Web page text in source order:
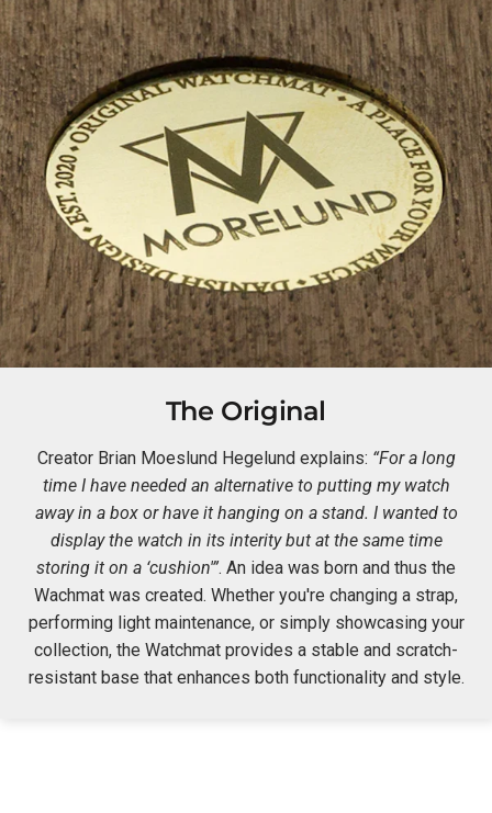
The Original
Creator Brian Moeslund Hegelund explains: “For a long
time I have needed an alternative to putting my watch
away in a box or have it hanging on a stand. I wanted to
display the watch in its interity but at the same time
storing it on a ‘cushion'”. An idea was born and thus the
Wachmat was created. Whether you're changing a strap,
performing light maintenance, or simply showcasing your
collection, the Watchmat provides a stable and scratch-
resistant base that enhances both functionality and style.